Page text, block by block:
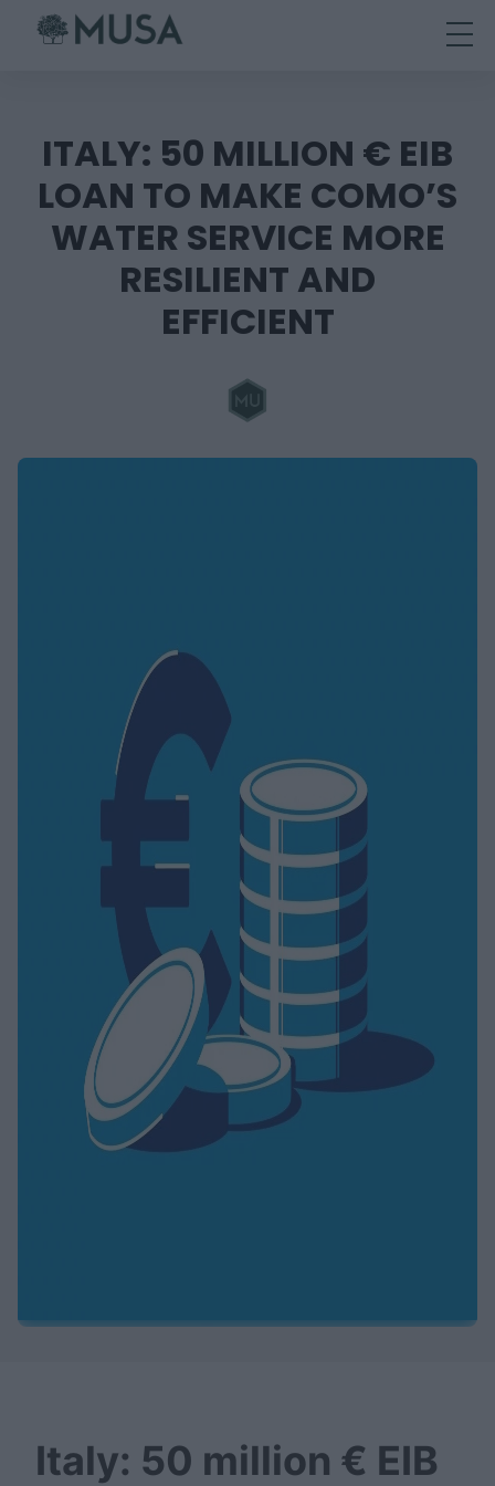
contentITALY: 50 MILLION € EIB
LOAN TO MAKE COMO’S
WATER SERVICE MORE
RESILIENT AND
EFFICIENT
Italy: 50 million € EIB